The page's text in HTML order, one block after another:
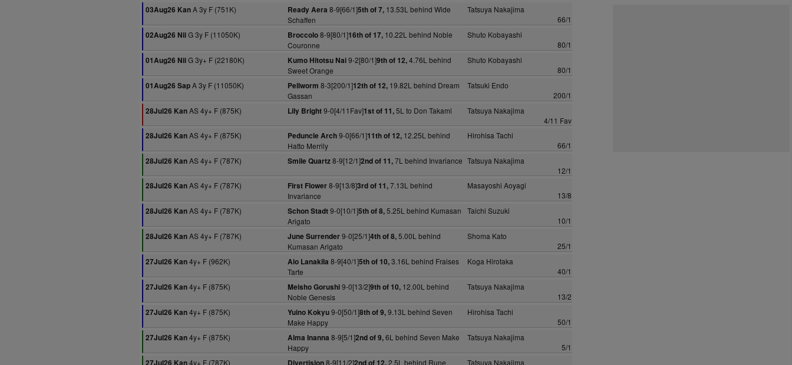
03Aug26 KanA 3y F (751K) Ready Aera 8-9[66/1]5th of 7,13.53L behind Wide
Schaffen
Tatsuya Nakajima
66/1
02Aug26 NiiG 3y F (11050K) Broccolo8-9[80/1]16th of 17,10.22L behind Noble
Couronne
Shuto Kobayashi
80/1
01Aug26 NiiG 3y+ F (22180K) Kumo Hitotsu Nai9-2[80/1]9th of 12,4.76L behind
Sweet Orange
Shuto Kobayashi
80/1
01Aug26 SapA 3y F (11050K) Pellworm 8-3[200/1]12th of 12,19.82L behind Dream
Gassan
Tatsuki Endo
200/1
28Jul26 KanAS 4y+ F (875K) Lily Bright9-0[4/11Fav]1st of 11,5L to Don Takami
Tatsuya Nakajima
4/11 Fav
28Jul26 KanAS 4y+ F (875K) Peduncle Arch9-0[66/1]11th of 12,12.25L behind
Hatto Merrily
Hirohisa Tachi
66/1
28Jul26 KanAS 4y+ F (787K) Smile Quartz8-9[12/1]2nd of 11,7L behind Invariance Tatsuya Nakajima
12/1
28Jul26 KanAS 4y+ F (787K) First Flower8-9[13/8]3rd of 11,7.13L behind
Invariance
Masayoshi Aoyagi
13/8
28Jul26 KanAS 4y+ F (787K) Schon Stadt9-0[10/1]5th of 8,5.25L behind Kumasan
Arigato
Taichi Suzuki
10/1
28Jul26 KanAS 4y+ F (787K) June Surrender9-0[25/1]4th of 8,5.00L behind
Kumasan Arigato
Shoma Kato
25/1
27Jul26 Kan4y+ F (962K) Aio Lanakila 8-9[40/1]5th of 10,3.16L behind Fraises
Tarte
Koga Hirotaka
40/1
27Jul26 Kan4y+ F (875K) Meisho Gorushi9-0[13/2]9th of 10,12.00L behind
Noble Genesis
Tatsuya Nakajima
13/2
27Jul26 Kan4y+ F (875K) Yuino Kokyu9-0[50/1]8th of 9,9.13L behind Seven
Make Happy
Hirohisa Tachi
50/1
27Jul26 Kan4y+ F (875K) Alma Inanna 8-9[5/1]2nd of 9,6L behind Seven Make
Happy
Tatsuya Nakajima
5/1
27Jul26 Kan4y+ F (787K) Divertision8-9[11/2]2nd of 12,2.5L behind Rune
Tatsuya Nakajima